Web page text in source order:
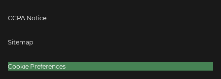
CCPA Notice
Sitemap
Cookie Preferences